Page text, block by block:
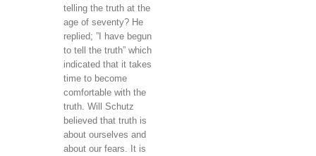
telling the truth at the
age of seventy? He
replied; ”I have begun
to tell the truth” which
indicated that it takes
time to become
comfortable with the
truth. Will Schutz
believed that truth is
about ourselves and
about our fears. It is